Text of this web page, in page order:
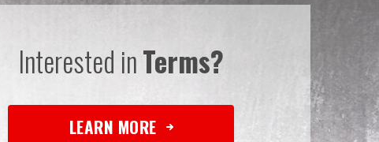
Interested inTerms?
LEARN MORE